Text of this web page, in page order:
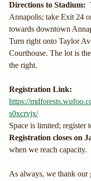
Directions to Stadium:
Annapolis; take Exit 24
towards downtown
Turn right onto Taylor
Courthouse. The lot is
the right.
Registration Link:
https://
s0xcrvjx/
Space is limited; register
Registration closes on
when we reach capacity.
As always, we thank our